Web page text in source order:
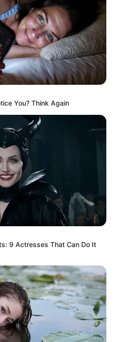
13
in Jos
for his exemplary